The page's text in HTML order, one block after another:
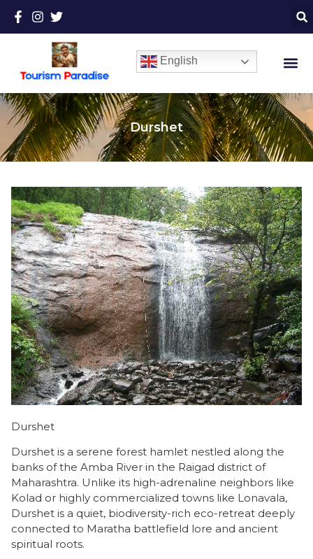
English
Durshet
Durshet
Durshet is a serene forest hamlet nestled along the
banks of the Amba River in the Raigad district of
Maharashtra. Unlike its high-adrenaline neighbors like
Kolad or highly commercialized towns like Lonavala,
Durshet is a quiet, biodiversity-rich eco-retreat deeply
connected to Maratha battlefield lore and ancient
spiritual roots.